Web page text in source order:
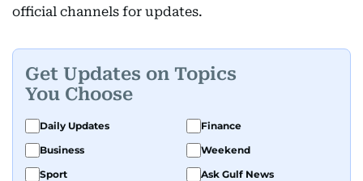
official channels for updates.
Get Updates on Topics
You Choose
Daily Updates
Finance
Business
Weekend
Sport
Ask Gulf News